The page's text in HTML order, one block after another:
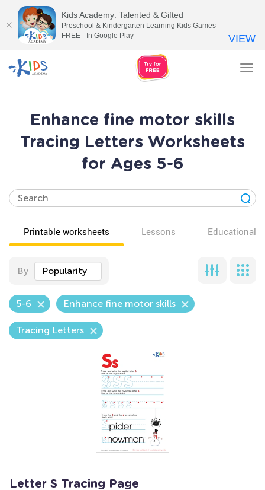
Enhance fine motor skills
Tracing Letters Worksheets
for Ages 5-6
Printable worksheets Lessons Educational
By Popularity
5-6 Enhance fine motor skills
Tracing Letters
Letter S Tracing Page
Kids Academy: Talented & Gifted
Preschool & Kindergarten Learning Kids Games
FREE - In Google Play
VIEW